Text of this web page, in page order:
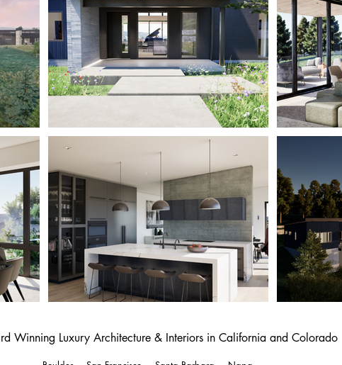
Winning Luxury Architecture & Interiors in California and Colorado